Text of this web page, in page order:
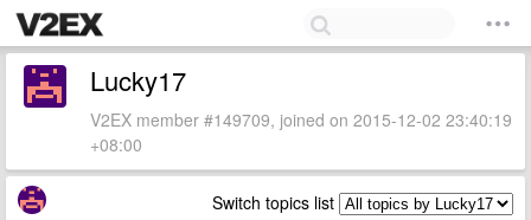
Lucky17
V2EX member #149709, joined on 2015-12-02 23:40:19
+08:00
Switch topics list